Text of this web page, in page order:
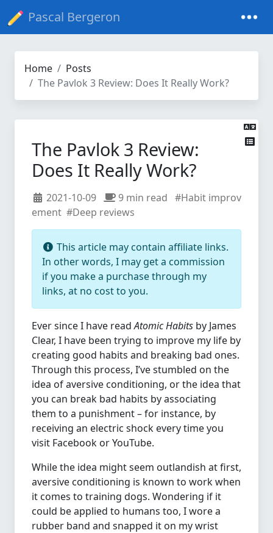
Pascal Bergeron
Home
Posts
The Pavlok 3 Review: Does It Really Work?
The Pavlok 3 Review:
Does It Really Work?
2021-10-09 9 min read #Habit improv
ement #Deep reviews
This article may contain affiliate links.
In other words, I may get a commission
if you make a purchase through my
links, at no cost to you.
Ever since I have readAtomic Habits by James
Clear, I have been trying to improve my life by
creating good habits and breaking bad ones.
Through this process, I’ve stumbled on the
idea of aversive conditioning, or the idea that
you can break bad habits by associating
them to a punishment – for instance, by
receiving an electric shock every time you
visit Facebook or YouTube.
While the idea might seem outlandish at first,
aversive conditioning is known to work when
it comes to training dogs. Wondering if it
could be applied to humans too, I wore a
rubber band and snapped it on my wrist